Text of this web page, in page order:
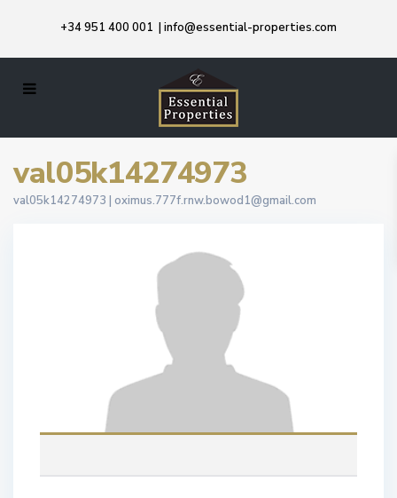
+34 951 400 001 | info@essential-properties.com
val05k14274973
val05k14274973 | oximus.777f.rnw.bowod1@gmail.com